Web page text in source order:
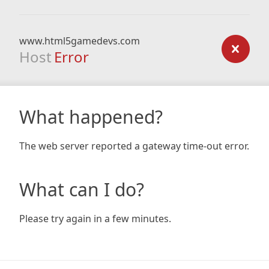
www.html5gamedevs.com
Host Error
What happened?
The web server reported a gateway time-out error.
What can I do?
Please try again in a few minutes.